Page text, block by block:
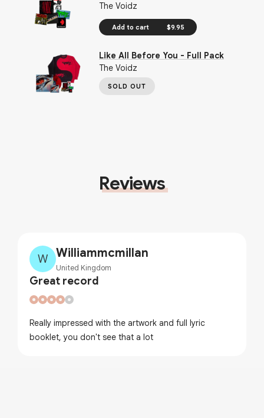
The Voidz
Add to cart $9.95
Like All Before You - Full Pack
The Voidz
SOLD OUT
Reviews
W Williammcmillan
United Kingdom
Great record
Really impressed with the artwork and full lyric
booklet, you don't see that a lot